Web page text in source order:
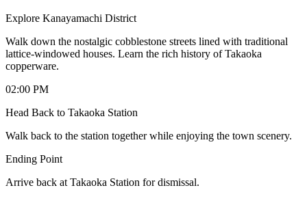
Explore Kanayamachi District
Walk down the nostalgic cobblestone streets lined with traditional
lattice-windowed houses. Learn the rich history of Takaoka
copperware.
02:00 PM
Head Back to Takaoka Station
Walk back to the station together while enjoying the town scenery.
Ending Point
Arrive back at Takaoka Station for dismissal.